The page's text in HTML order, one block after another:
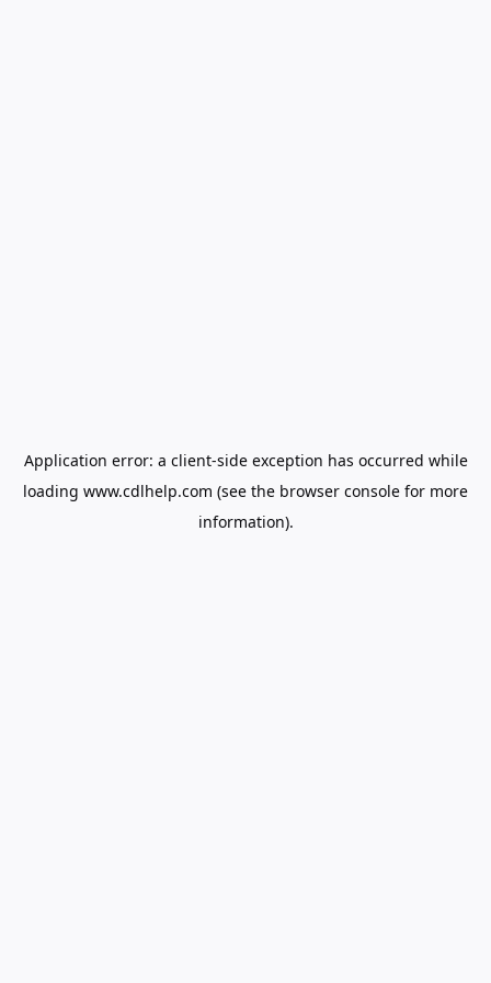
Application error: a client-side exception has occurred while
loading www.cdlhelp.com (see the browser console for more
information).